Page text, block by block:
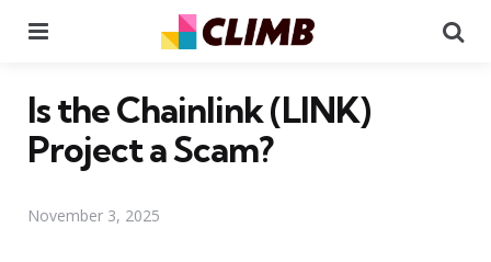
Is the Chainlink (LINK)
Project a Scam?
November 3, 2025